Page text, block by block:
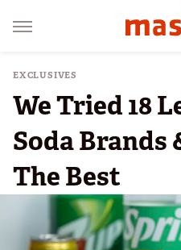
EXCLUSIVES
We Tried 18
Soda Brands
The Best